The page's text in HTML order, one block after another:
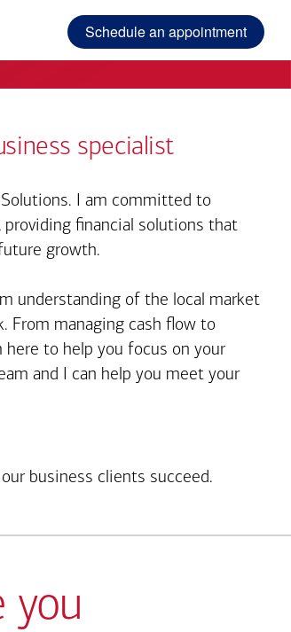
Schedule an appointment
specialist
I am committed to
financial solutions that
growth.
understanding of the local market
From managing cash flow to
to help you focus on your
and I can help you meet your
business clients succeed.
you